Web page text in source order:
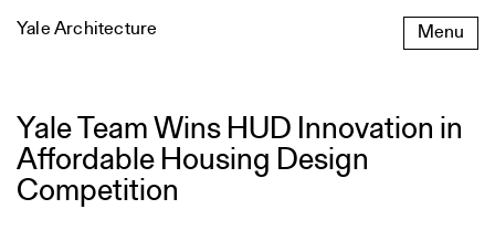
to
Menu
Yale Architecture
Yale
Team
Wins
HUD
Yale Team Wins HUD Innovation in
Affordable Housing Design
Competition